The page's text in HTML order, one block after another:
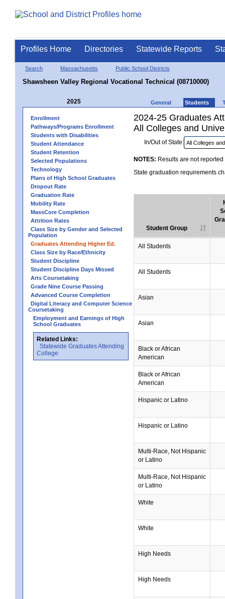
Profiles Home Directories Statewide Reports
Search Massachusetts Public School Districts
Shawsheen Valley Regional Vocational Technical (08710000)
2025 General Students
Enrollment
Pathways/Programs Enrollment
Students with Disabilities
Student Attendance
Student Retention
Selected Populations
Technology
Plans of High School Graduates
Dropout Rate
Graduation Rate
Mobility Rate
MassCore Completion
Attrition Rates
Class Size by Gender and Selected
Population
Graduates Attending Higher Ed.
Class Size by Race/Ethnicity
Student Discipline
Student Discipline Days Missed
Arts Coursetaking
Grade Nine Course Passing
Advanced Course Completion
Digital Literacy and Computer Science
Coursetaking
Employment and Earnings of High
School Graduates
Related Links:
Statewide Graduates Attending
College
2024-25 Graduates
All Colleges and
In/Out of State:
NOTES: Results are not
State graduation requirements
Student Group
All Students
All Students
Asian
Asian
Black or African
American
Black or African
American
Hispanic or Latino
Hispanic or Latino
Multi-Race, Not Hispanic
or Latino
Multi-Race, Not Hispanic
or Latino
White
White
High Needs
High Needs